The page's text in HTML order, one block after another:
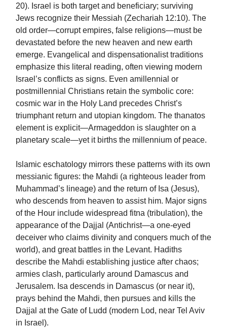
20). Israel is both target and beneficiary; surviving
Jews recognize their Messiah (Zechariah 12:10). The
old order—corrupt empires, false religions—must be
devastated before the new heaven and new earth
emerge. Evangelical and dispensationalist traditions
emphasize this literal reading, often viewing modern
Israel’s conflicts as signs. Even amillennial or
postmillennial Christians retain the symbolic core:
cosmic war in the Holy Land precedes Christ’s
triumphant return and utopian kingdom. The thanatos
element is explicit—Armageddon is slaughter on a
planetary scale—yet it births the millennium of peace.
Islamic eschatology mirrors these patterns with its own
messianic figures: the Mahdi (a righteous leader from
Muhammad’s lineage) and the return of Isa (Jesus),
who descends from heaven to assist him. Major signs
of the Hour include widespread fitna (tribulation), the
appearance of the Dajjal (Antichrist—a one-eyed
deceiver who claims divinity and conquers much of the
world), and great battles in the Levant. Hadiths
describe the Mahdi establishing justice after chaos;
armies clash, particularly around Damascus and
Jerusalem. Isa descends in Damascus (or near it),
prays behind the Mahdi, then pursues and kills the
Dajjal at the Gate of Ludd (modern Lod, near Tel Aviv
in Israel).